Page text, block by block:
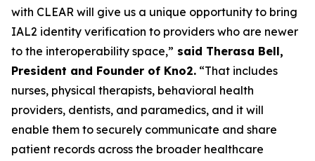
with CLEAR will give us a unique opportunity to bring
IAL2 identity verification to providers who are newer
to the interoperability space,” said Therasa Bell,
President and Founder of Kno2. “That includes
nurses, physical therapists, behavioral health
providers, dentists, and paramedics, and it will
enable them to securely communicate and share
patient records across the broader healthcare